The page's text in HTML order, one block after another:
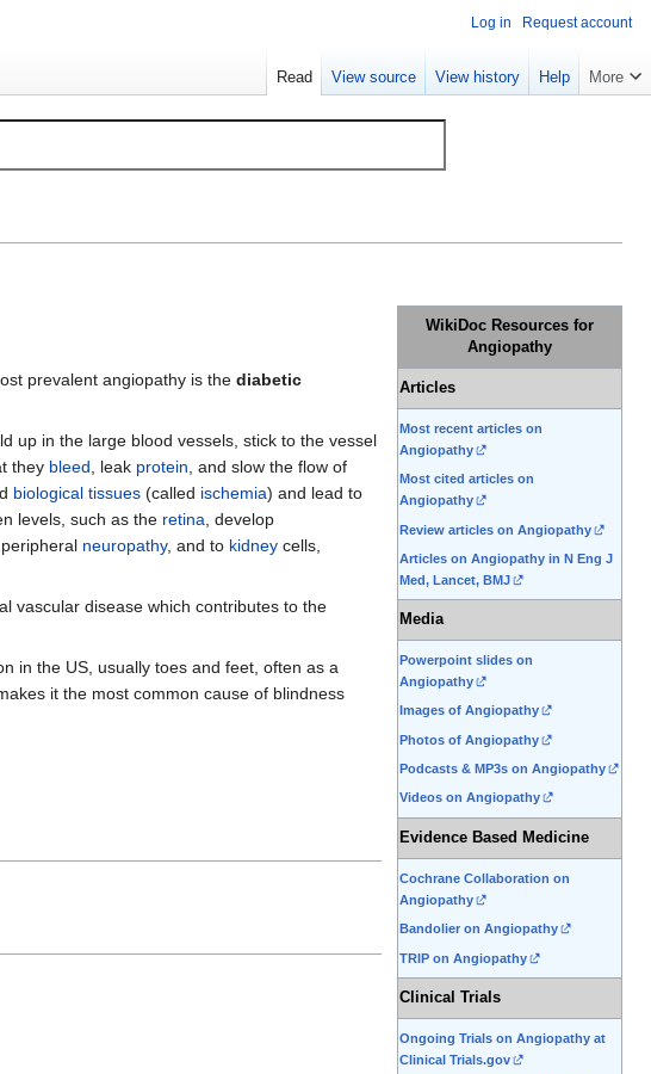
WikiDoc Resources for
Angiopathy
Articles
Most recent articles on
Angiopathy
Most cited articles on
Angiopathy
Review articles on Angiopathy
Articles on Angiopathy in N Eng J
Med, Lancet, BMJ
Media
Powerpoint slides on
Angiopathy
Images of Angiopathy
Photos of Angiopathy
Podcasts & MP3s on Angiopathy
Videos on Angiopathy
Evidence Based Medicine
Cochrane Collaboration on
Angiopathy
Bandolier on Angiopathy
TRIP on Angiopathy
Clinical Trials
Ongoing Trials on Angiopathy at
Clinical Trials.gov
prevalent angiopathy is the diabetic
up in the large blood vessels, stick to the vessel
they bleed, leak protein, and slow the flow of
biological tissues (called ischemia) and lead to
levels, such as the retina, develop
neuropathy, and to kidney cells,
vascular disease which contributes to the
in the US, usually toes and feet, often as a
it the most common cause of blindness
Log in Request account
Read View source View history Help More